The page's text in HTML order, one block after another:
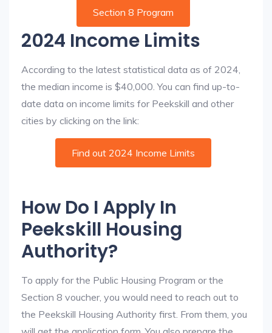
Section 8 Program
2024 Income Limits
According to the latest statistical data as of 2024,
the median income is $40,000. You can find up-to-
date data on income limits for Peekskill and other
cities by clicking on the link:
Find out 2024 Income Limits
How Do I Apply In
Peekskill Housing
Authority?
To apply for the Public Housing Program or the
Section 8 voucher, you would need to reach out to
the Peekskill Housing Authority first. From them, you